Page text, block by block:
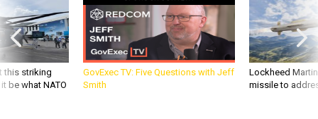
this striking
be what NATO
GovExec TV: Five Questions with Jeff
Smith
Lockheed
missile to